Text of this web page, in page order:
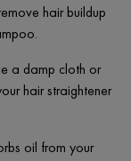
hair buildup
a damp cloth or
hair straightener
oil from your